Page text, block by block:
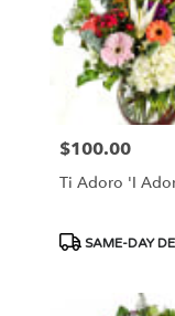
Price:
$100.00
Ti Adoro 'I
Product
SAME-DAY